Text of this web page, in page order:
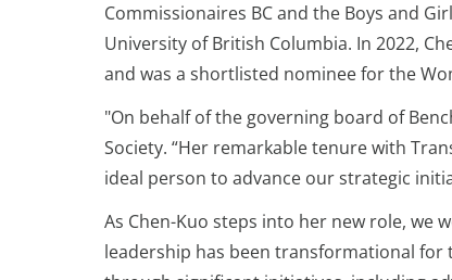
Commissionaires BC and the Boys and
University of British Columbia. In 2022,
and was a shortlisted nominee for the
"On behalf of the governing board of
Society. “Her remarkable tenure with
ideal person to advance our strategic
As Chen-Kuo steps into her new role, we
leadership has been transformational for